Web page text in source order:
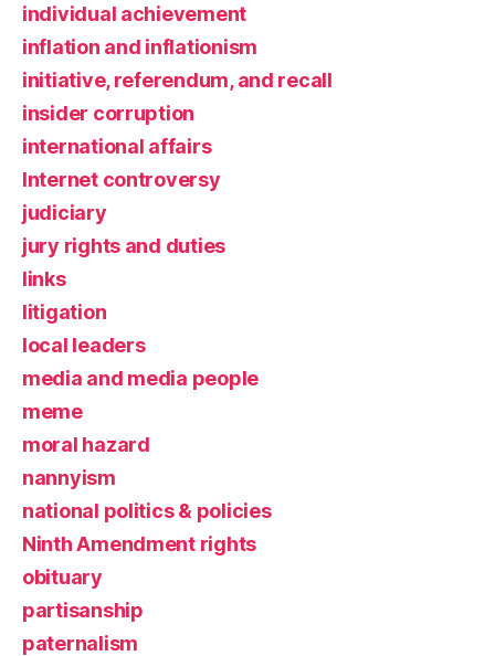
individual achievement
inflation and inflationism
initiative, referendum, and recall
insider corruption
international affairs
Internet controversy
judiciary
jury rights and duties
links
litigation
local leaders
media and media people
meme
moral hazard
nannyism
national politics & policies
Ninth Amendment rights
obituary
partisanship
paternalism